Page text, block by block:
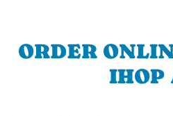
ORDER
IHOP